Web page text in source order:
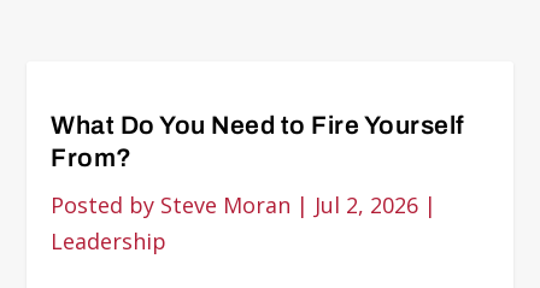
What Do You Need to Fire Yourself
From?
Posted by Steve Moran | Jul 2, 2026 |
Leadership